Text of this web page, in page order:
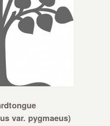
var. pygmaeus)